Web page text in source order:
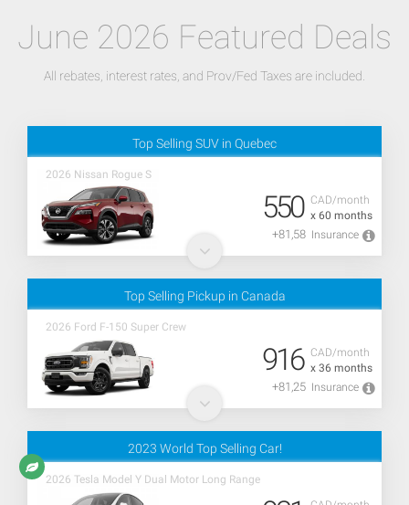
June 2026 Featured Deals
All rebates, interest rates, and Prov/Fed Taxes are included.
Top Selling SUV in Quebec
2026 Nissan Rogue S
CAD/month
x 60 months
550
+81,58 Insurance
Top Selling Pickup in Canada
2026 Ford F-150 Super Crew
CAD/month
x 36 months
916
+81,25 Insurance
2023 World Top Selling Car!
2026 Tesla Model Y Dual Motor Long Range